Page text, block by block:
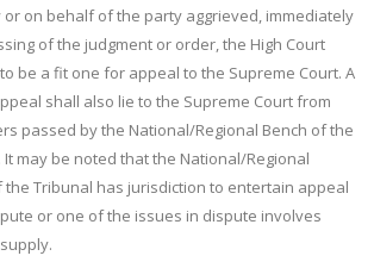
or on behalf of the party aggrieved, immediately
of the judgment or order, the High Court
be a fit one for appeal to the Supreme Court. A
shall also lie to the Supreme Court from
passed by the National/Regional Bench of the
It may be noted that the National/Regional
the Tribunal has jurisdiction to entertain appeal
or one of the issues in dispute involves